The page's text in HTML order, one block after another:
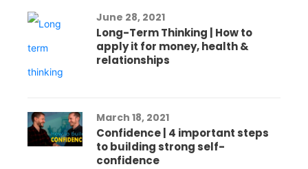
June 28, 2021
Long-Term Thinking | How to
apply it for money, health &
relationships
March 18, 2021
Confidence | 4 important steps
to building strong self-
confidence